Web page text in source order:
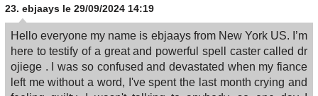
23. ebjaays le 29/09/2024 14:19
Hello everyone my name is ebjaays from New York US. I’m
here to testify of a great and powerful spell caster called dr
ojiege . I was so confused and devastated when my fiance
left me without a word, I've spent the last month crying and